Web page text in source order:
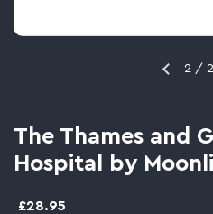
2 /
The Thames and
Hospital by
£28.95